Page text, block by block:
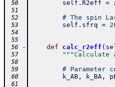
50 self . R2eff =
51
52
# The spin
53 self . sfrq =
54
55
56
- def calc_r2eff (
57 """Calculate
58
59
# Parameter
60 k_AB, k_BA,
61